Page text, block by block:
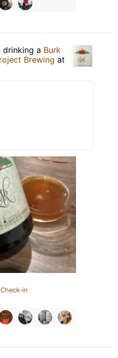
drinking a Burk
Brewing at
in